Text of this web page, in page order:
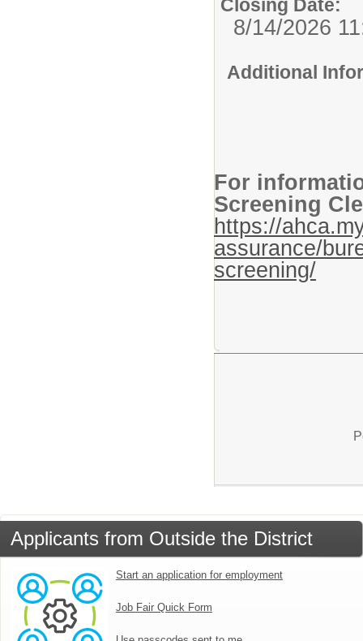
Closing Date:
8/14/2026
Additional
For
Screening
https://
assurance/
screening/
Applicants from Outside the District
Start an application for employment
Job Fair Quick Form